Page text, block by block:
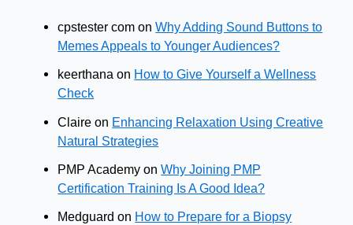
cpstester com onWhy Adding Sound Buttons to
Memes Appeals to Younger Audiences?
keerthana on How to Give Yourself a Wellness
Check
Claire on Enhancing Relaxation Using Creative
Natural Strategies
PMP Academy onWhy Joining PMP
Certification Training Is A Good Idea?
Medguard on How to Prepare for a Biopsy